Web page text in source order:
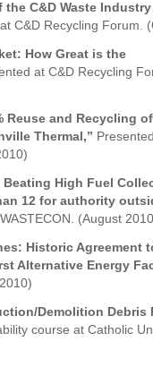
C&D Waste Industry
C&D Recycling Forum.
How Great is the
at C&D Recycling
Reuse and Recycling
Thermal,”
Beating High Fuel
12 for authority
(August
Historic Agreement
Alternative Energy
Demolition Debris
course at Catholic